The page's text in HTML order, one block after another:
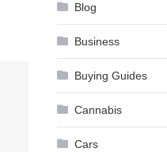
Blog
Business
Buying Guides
Cannabis
Cars